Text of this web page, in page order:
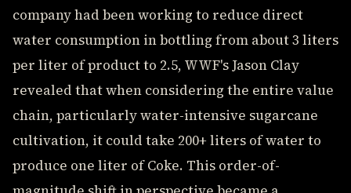
company had been working to reduce direct
water consumption in bottling from about 3 liters
per liter of product to 2.5, WWF's Jason Clay
revealed that when considering the entire value
chain, particularly water-intensive sugarcane
cultivation, it could take 200+ liters of water to
produce one liter of Coke. This order-of-